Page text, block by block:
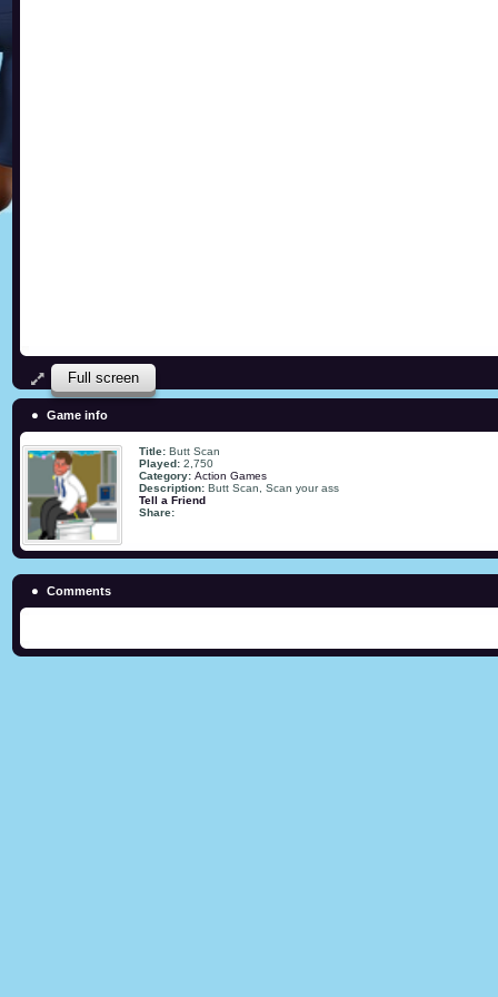
Full screen
Game info
Title: Butt Scan
Played: 2,750
Category: Action Games
Description: Butt Scan, Scan your ass
Tell a Friend
Share:
Comments